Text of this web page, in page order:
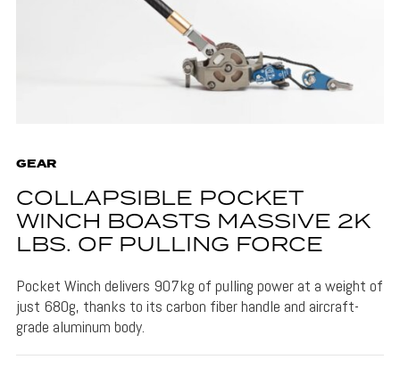
GEAR
COLLAPSIBLE POCKET
WINCH BOASTS MASSIVE 2K
LBS. OF PULLING FORCE
Pocket Winch delivers 907kg of pulling power at a weight of
just 680g, thanks to its carbon fiber handle and aircraft-
grade aluminum body.